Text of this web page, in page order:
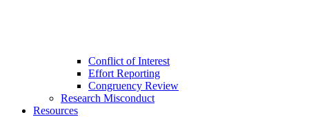
Conflict of Interest
Effort Reporting
Congruency Review
Research Misconduct
Resources